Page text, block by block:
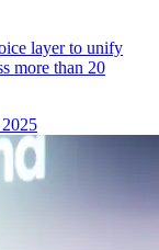
layer to unify
more than 20